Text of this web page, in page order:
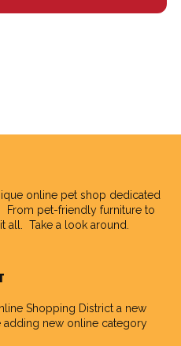
online pet shop dedicated
pet-friendly furniture to
all. Take a look around.
Shopping District a new
new online category